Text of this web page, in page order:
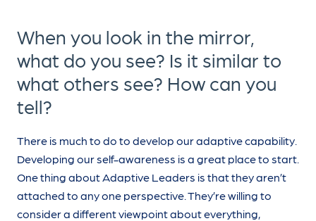
When you look in the mirror,
what do you see? Is it similar to
what others see? How can you
tell?
There is much to do to develop our adaptive capability.
Developing our self-awareness is a great place to start.
One thing about Adaptive Leaders is that they aren’t
attached to any one perspective. They’re willing to
consider a different viewpoint about everything,